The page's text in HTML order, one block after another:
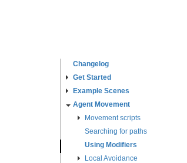
Changelog
Get Started
Example Scenes
Agent Movement
Movement scripts
Searching for paths
Using Modifiers
Local Avoidance